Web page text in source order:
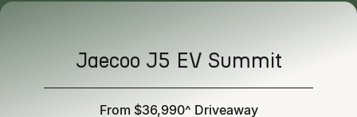
Jaecoo J5 EV Summit
From $36,990^ Driveaway